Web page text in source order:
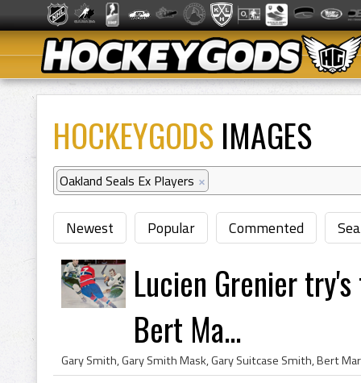
HOCKEYGODS IMAGES
Oakland Seals Ex Players ×
Newest Popular Commented
Lucien Grenier
Bert Ma...